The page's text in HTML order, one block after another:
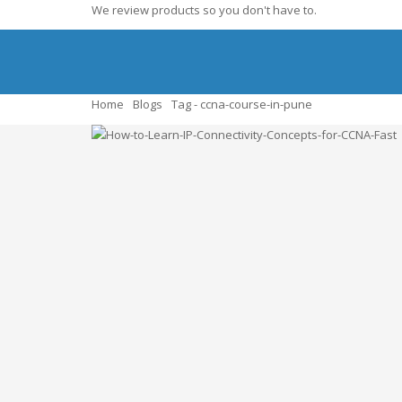
We review products so you don't have to.
Home Blogs Tag - ccna-course-in-pune